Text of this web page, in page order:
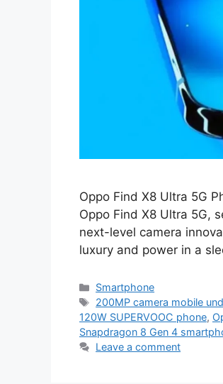
Oppo Find X8 Ultra 5G
Oppo Find X8 Ultra 5G,
next-level camera
luxury and power in a
Categories
Smartphone
Tags
200MP camera mobile
120W SUPERVOOC phone,
Snapdragon 8 Gen 4
Leave a comment